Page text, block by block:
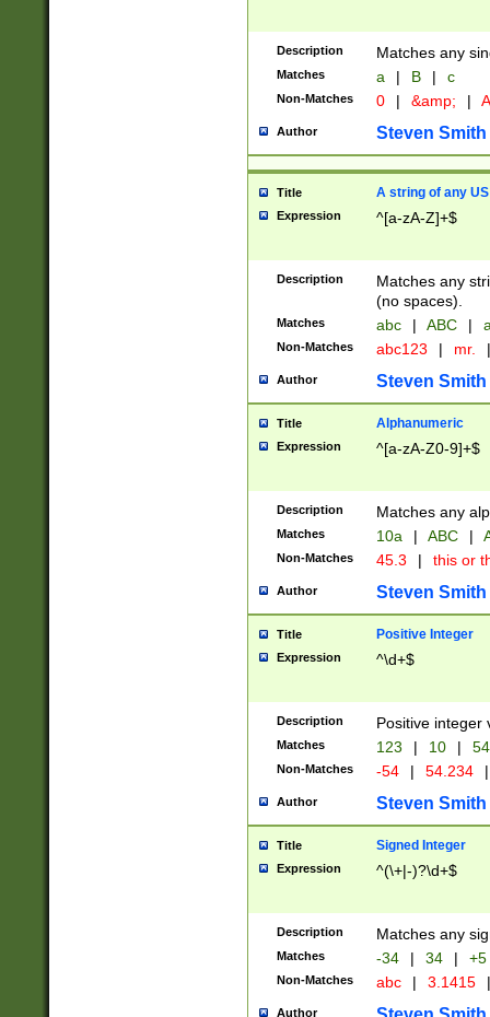
Description Matches any
Matches a | B | c
Non-Matches 0 | &amp; |
Author Steven Smith
Title A string of any
Expression ^[a-zA-Z]+$
Description
Matches any
(no spaces).
Matches abc | ABC |
Non-Matches abc123 | mr. |
Author Steven Smith
Title Alphanumeric
Expression ^[a-zA-Z0-9]+$
Description Matches any
Matches 10a | ABC |
Non-Matches 45.3 | this or
Author Steven Smith
Title Positive Integer
Expression ^\d+$
Description Positive integer
Matches 123 | 10 | 54
Non-Matches -54 | 54.234 |
Author Steven Smith
Title Signed Integer
Expression ^(\+|-)?\d+$
Description Matches any
Matches -34 | 34 | +5
Non-Matches abc | 3.1415 |
Author